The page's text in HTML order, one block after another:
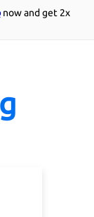
now and get 2x